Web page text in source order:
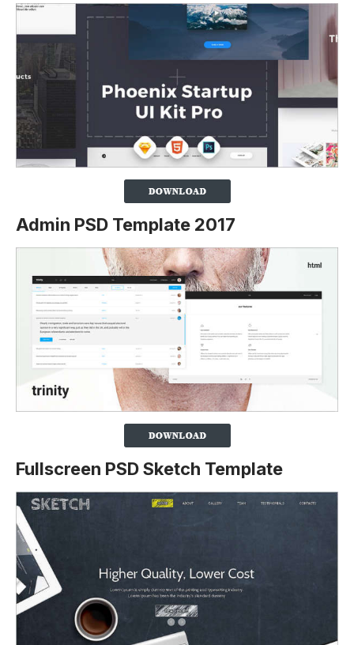
Admin PSD Template 2017
Fullscreen PSD Sketch Template